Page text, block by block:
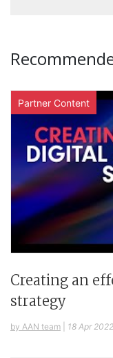
Partner Content
Creating an
strategy
by AAN team 18 Apr 2022